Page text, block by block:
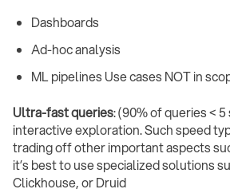
Dashboards
Ad-hoc analysis
ML pipelines Use cases NOT in
Ultra-fast queries: (90% of queries <
interactive exploration. Such speed
trading off other important aspects
it’s best to use specialized solutions
Clickhouse, or Druid